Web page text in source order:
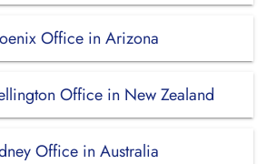
Office in Arizona
Office in New Zealand
Office in Australia